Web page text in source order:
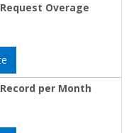
Overage
per Month